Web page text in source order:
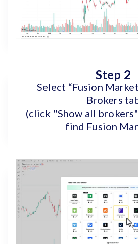
Step 2
Select “Fusion
Brokers
(click "Show all
find Fusion